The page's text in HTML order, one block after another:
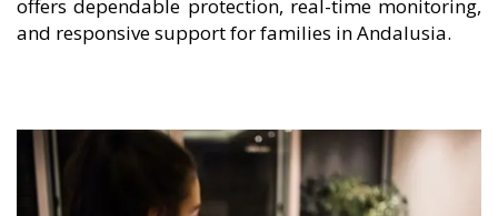
offers dependable protection, real-time monitoring,
and responsive support for families in Andalusia.